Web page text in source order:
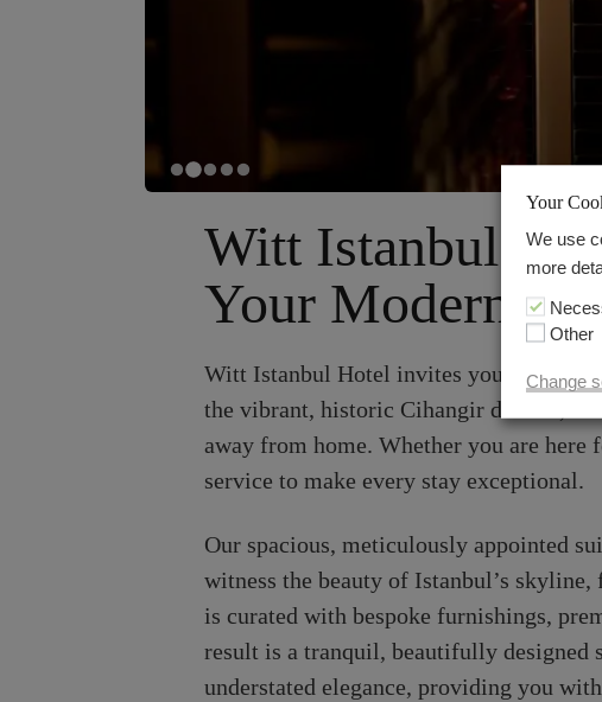
Witt Istanbul
Your Modern
Witt Istanbul Hotel invites you to
the vibrant, historic Cihangir district,
away from home. Whether you are
service to make every stay exceptional.
Our spacious, meticulously appointed
witness the beauty of Istanbul’s
is curated with bespoke furnishings,
result is a tranquil, beautifully designed
understated elegance, providing you
Your
We use
more
Other
Change